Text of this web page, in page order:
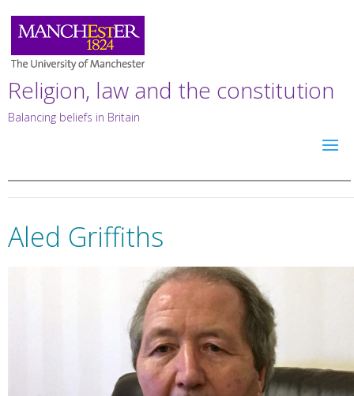
Religion, law and the constitution
Balancing beliefs in Britain
Aled Griffiths